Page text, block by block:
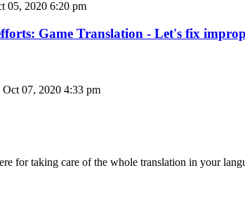
05, 2020 6:20 pm
Game Translation - Let's fix
Oct 07, 2020 4:33 pm
for taking care of the whole translation in your